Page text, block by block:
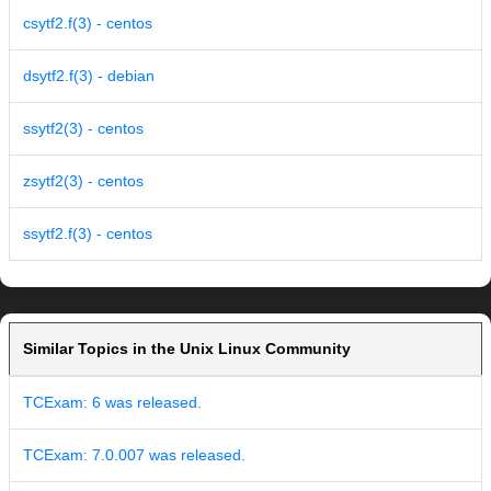
csytf2.f(3) - centos
dsytf2.f(3) - debian
ssytf2(3) - centos
zsytf2(3) - centos
ssytf2.f(3) - centos
Similar Topics in the Unix Linux Community
TCExam: 6 was released.
TCExam: 7.0.007 was released.